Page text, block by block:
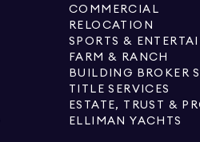
COMMERCIAL
RELOCATION
SPORTS &
FARM & RANCH
BUILDING BROKER
TITLE SERVICES
ESTATE, TRUST &
ELLIMAN YACHTS